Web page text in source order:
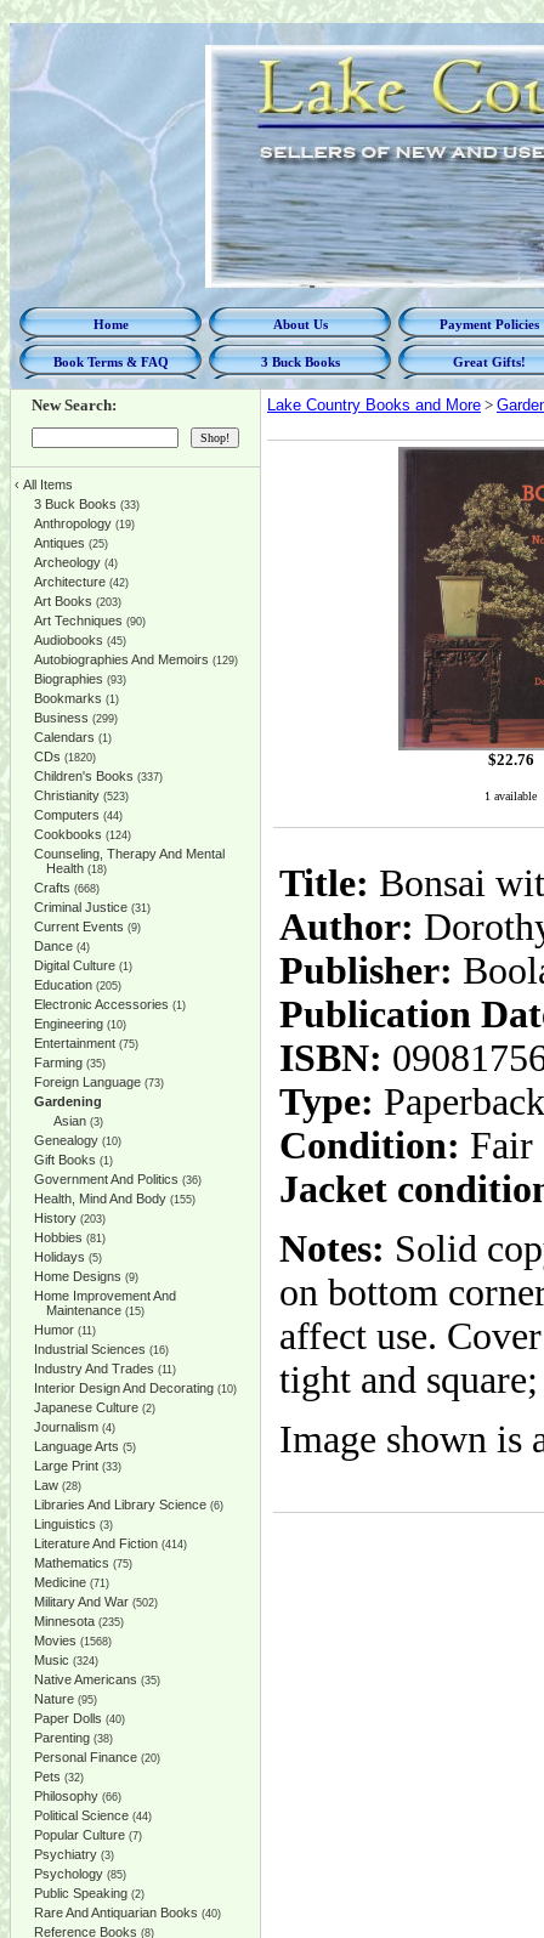
Home About Us Payment Policies
Book Terms & FAQ 3 Buck Books Great Gifts!
New Search:
‹ All Items
3 Buck Books (33)
Anthropology (19)
Antiques (25)
Archeology (4)
Architecture (42)
Art Books (203)
Art Techniques (90)
Audiobooks (45)
Autobiographies And Memoirs (129)
Biographies (93)
Bookmarks (1)
Business (299)
Calendars (1)
CDs (1820)
Children's Books (337)
Christianity (523)
Computers (44)
Cookbooks (124)
Counseling, Therapy And Mental
Health (18)
Crafts (668)
Criminal Justice (31)
Current Events (9)
Dance (4)
Digital Culture (1)
Education (205)
Electronic Accessories (1)
Engineering (10)
Entertainment (75)
Farming (35)
Foreign Language (73)
Gardening
Asian (3)
Genealogy (10)
Gift Books (1)
Government And Politics (36)
Health, Mind And Body (155)
History (203)
Hobbies (81)
Holidays (5)
Home Designs (9)
Home Improvement And
Maintenance (15)
Humor (11)
Industrial Sciences (16)
Industry And Trades (11)
Interior Design And Decorating (10)
Japanese Culture (2)
Journalism (4)
Language Arts (5)
Large Print (33)
Law (28)
Libraries And Library Science (6)
Linguistics (3)
Literature And Fiction (414)
Mathematics (75)
Medicine (71)
Military And War (502)
Minnesota (235)
Movies (1568)
Music (324)
Native Americans (35)
Nature (95)
Paper Dolls (40)
Parenting (38)
Personal Finance (20)
Pets (32)
Philosophy (66)
Political Science (44)
Popular Culture (7)
Psychiatry (3)
Psychology (85)
Public Speaking (2)
Rare And Antiquarian Books (40)
Reference Books (8)
Lake Country Books and More >
$22.76
1 available
Title: Bonsai
Author:
Publisher:
Publication
ISBN:
Type: Paperback
Condition: Fair
Jacket
Notes: Solid
on bottom
affect use.
tight and
Image shown is